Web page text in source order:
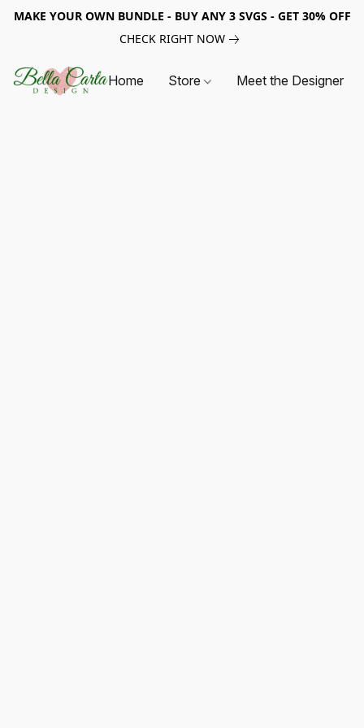
MAKE YOUR OWN BUNDLE - BUY ANY 3 SVGS - GET 30% OFF
CHECK RIGHT NOW
Home Store Meet the Designer